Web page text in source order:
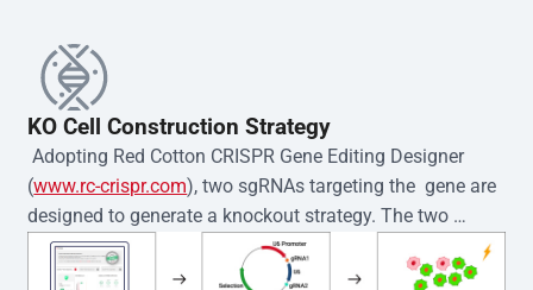
KO Cell Construction Strategy
Adopting Red Cotton CRISPR Gene Editing Designer
(www.rc-crispr.com), two sgRNAs targeting the  gene are
designed to generate a knockout strategy. The two
sgRNA sequences are subsequently cloned into the EZ-
editor™ vector and introduced into  cells via